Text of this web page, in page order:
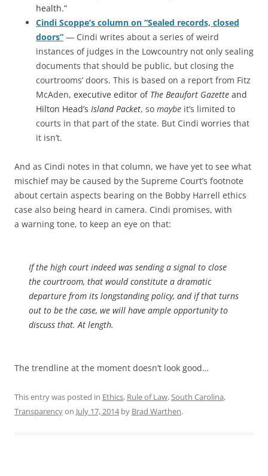
health.”
Cindi Scoppe’s column on “Sealed records, closed
doors” — Cindi writes about a series of weird
instances of judges in the Lowcountry not only sealing
documents that should be public, but closing the
courtrooms’ doors. This is based on a report from Fitz
McAden, executive editor of The Beaufort Gazette and
Hilton Head’s Island Packet, so maybe it’s limited to
courts in that part of the state. But Cindi worries that
it isn’t.
And as Cindi notes in that column, we have yet to see what
mischief may be caused by the Supreme Court’s footnote
about certain aspects bearing on the Bobby Harrell ethics
case also being heard in camera. Cindi promises, with
a warning tone, to keep an eye on that:
If the high court indeed was sending a signal to close
the courtroom, that would constitute a dramatic
departure from its longstanding policy, and if that turns
out to be the case, we will have ample opportunity to
discuss that. At length.
The trendline at the moment doesn’t look good…
This entry was posted in Ethics, Rule of Law, South Carolina,
Transparencyon July 17, 2014by Brad Warthen.